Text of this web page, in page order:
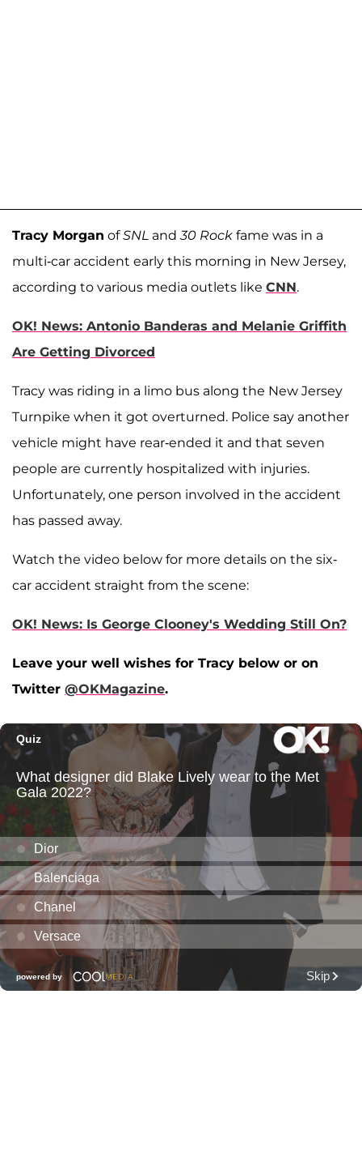
Tracy Morgan ofSNL and30 Rock fame was in a
multi-car accident early this morning in New Jersey,
according to various media outlets like CNN.
OK! News: Antonio Banderas and Melanie Griffith
Are Getting Divorced
Tracy was riding in a limo bus along the New Jersey
Turnpike when it got overturned. Police say another
vehicle might have rear-ended it and that seven
people are currently hospitalized with injuries.
Unfortunately, one person involved in the accident
has passed away.
Watch the video below for more details on the six-
car accident straight from the scene:
OK! News: Is George Clooney's Wedding Still On?
Leave your well wishes for Tracy below or on
Twitter @OKMagazine.